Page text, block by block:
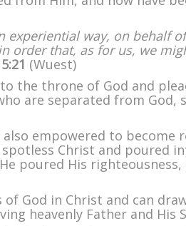
experiential way, on behalf
order that, as for us, we
(Wuest)
the throne of God and
are separated from God,
empowered to become
Christ and poured
poured His
God in Christ and can
heavenly Father and His